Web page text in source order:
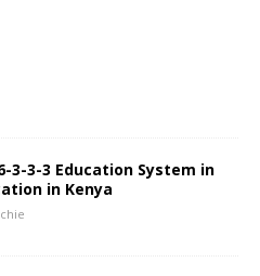
3-3-3 Education System in
in Kenya